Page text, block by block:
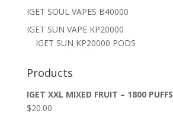
IGET SOUL VAPES B40000
IGET SUN VAPE KP20000
IGET SUN KP20000 PODS
Products
IGET XXL MIXED FRUIT – 1800 PUFFS
$20.00